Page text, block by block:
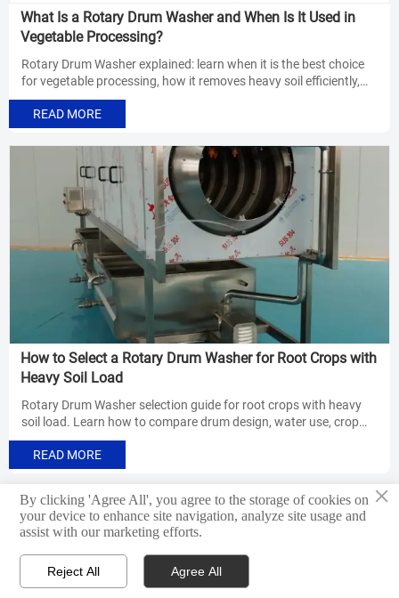
What Is a Rotary Drum Washer and When Is It Used in
Vegetable Processing?
Rotary Drum Washer explained: learn when it is the best choice
for vegetable processing, how it removes heavy soil efficiently,
and how to improve line flow, cleanliness, and labor savings.
READ MORE
How to Select a Rotary Drum Washer for Root Crops with
Heavy Soil Load
Rotary Drum Washer selection guide for root crops with heavy
soil load. Learn how to compare drum design, water use, crop
protection, and line compatibility for better cleaning results.
READ MORE
<Previous 1 8 9 10 11 12 13 14
31 Next
 Products  WhatsApp
×
By clicking 'Agree All', you agree to the storage of cookies on
your device to enhance site navigation, analyze site usage and
assist with our marketing efforts.
Reject All Agree All